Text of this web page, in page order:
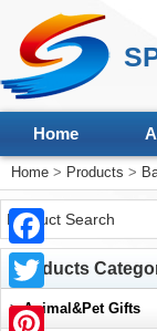
Home
Home > Products >
Products
>Animal&Pet Gifts
Facebook
Twitter